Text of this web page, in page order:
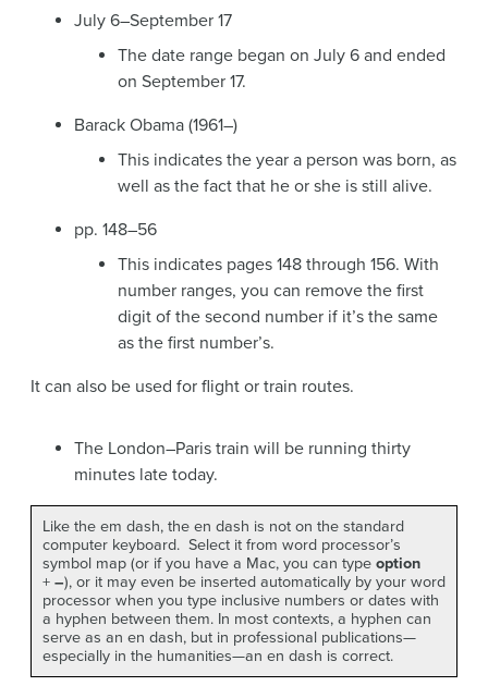
July 6–September 17
The date range began on July 6 and ended
on September 17.
Barack Obama (1961–)
This indicates the year a person was born, as
well as the fact that he or she is still alive.
pp. 148–56
This indicates pages 148 through 156. With
number ranges, you can remove the first
digit of the second number if it’s the same
as the first number’s.
It can also be used for flight or train routes.
The London–Paris train will be running thirty
minutes late today.
Like the em dash, the en dash is not on the standard
computer keyboard. Select it from word processor’s
symbol map (or if you have a Mac, you can type option
+ –), or it may even be inserted automatically by your word
processor when you type inclusive numbers or dates with
a hyphen between them. In most contexts, a hyphen can
serve as an en dash, but in professional publications—
especially in the humanities—an en dash is correct.